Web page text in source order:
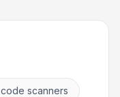
scanners